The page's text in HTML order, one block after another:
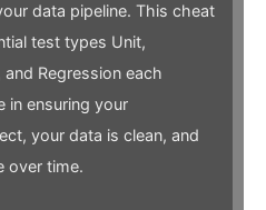
data pipeline. This cheat
test types Unit,
Regression each
in ensuring your
your data is clean, and
over time.